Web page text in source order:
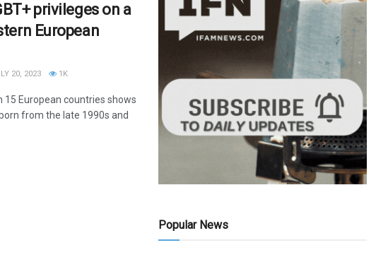
privileges on a
European
20, 2023 1K
15 European countries shows
from the late 1990s and
Popular News